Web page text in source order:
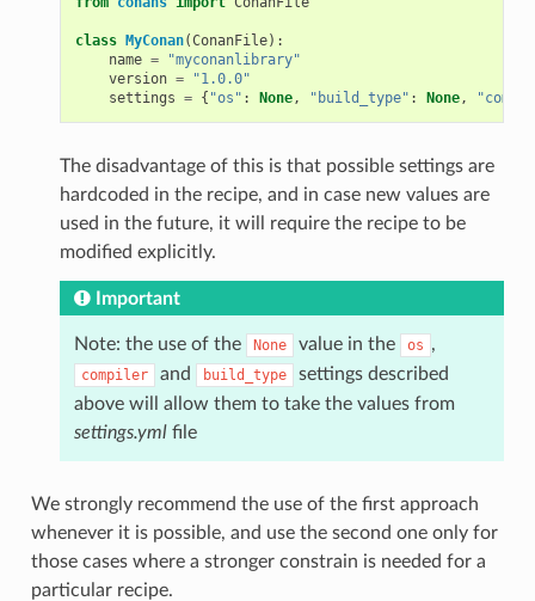
class MyConan(ConanFile):
name =
"myconanlibrary"
version =
"1.0.0"
settings = { "os" : None, "build_type" : None,
The disadvantage of this is that possible settings are
hardcoded in the recipe, and in case new values are
used in the future, it will require the recipe to be
modified explicitly.
Important
Note: the use of the None value in the os ,
compiler and build_type
settings described
above will allow them to take the values from
settings.ymlfile
We strongly recommend the use of the first approach
whenever it is possible, and use the second one only for
those cases where a stronger constrain is needed for a
particular recipe.